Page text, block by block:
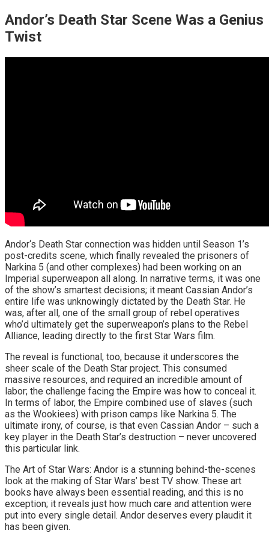
Andor’s Death Star Scene Was a Genius
Twist
Andor‘s Death Star connection was hidden until Season 1’s
post-credits scene, which finally revealed the prisoners of
Narkina 5 (and other complexes) had been working on an
Imperial superweapon all along. In narrative terms, it was one
of the show’s smartest decisions; it meant Cassian Andor’s
entire life was unknowingly dictated by the Death Star. He
was, after all, one of the small group of rebel operatives
who’d ultimately get the superweapon’s plans to the Rebel
Alliance, leading directly to the first Star Wars film.
The reveal is functional, too, because it underscores the
sheer scale of the Death Star project. This consumed
massive resources, and required an incredible amount of
labor; the challenge facing the Empire was how to conceal it.
In terms of labor, the Empire combined use of slaves (such
as the Wookiees) with prison camps like Narkina 5. The
ultimate irony, of course, is that even Cassian Andor – such a
key player in the Death Star’s destruction – never uncovered
this particular link.
The Art of Star Wars: Andor is a stunning behind-the-scenes
look at the making of Star Wars’ best TV show. These art
books have always been essential reading, and this is no
exception; it reveals just how much care and attention were
put into every single detail. Andor deserves every plaudit it
has been given.